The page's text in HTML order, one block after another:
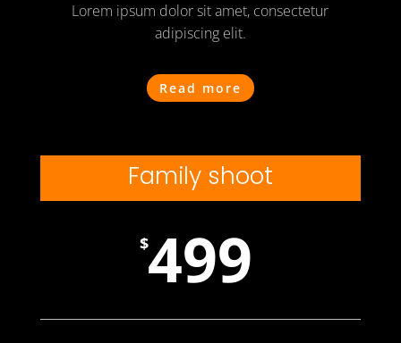
Lorem ipsum dolor sit amet, consectetur
adipiscing elit.
Read more
Family shoot
$499